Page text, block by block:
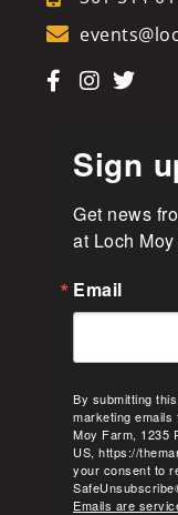
Sign
Get news
at Loch
Email
By submitting
marketing
Moy Farm, 1235
US, https://
your consent to
Emails are